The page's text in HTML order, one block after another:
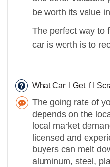
be worth its value
The perfect way to
car is worth is to
What Can I Get If I
The going rate of
depends on the
local market
licensed and
buyers can melt
aluminum, steel,